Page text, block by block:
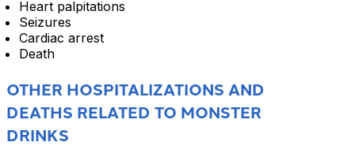
Heart palpitations
Seizures
Cardiac arrest
Death
OTHER HOSPITALIZATIONS AND
DEATHS RELATED TO MONSTER
DRINKS